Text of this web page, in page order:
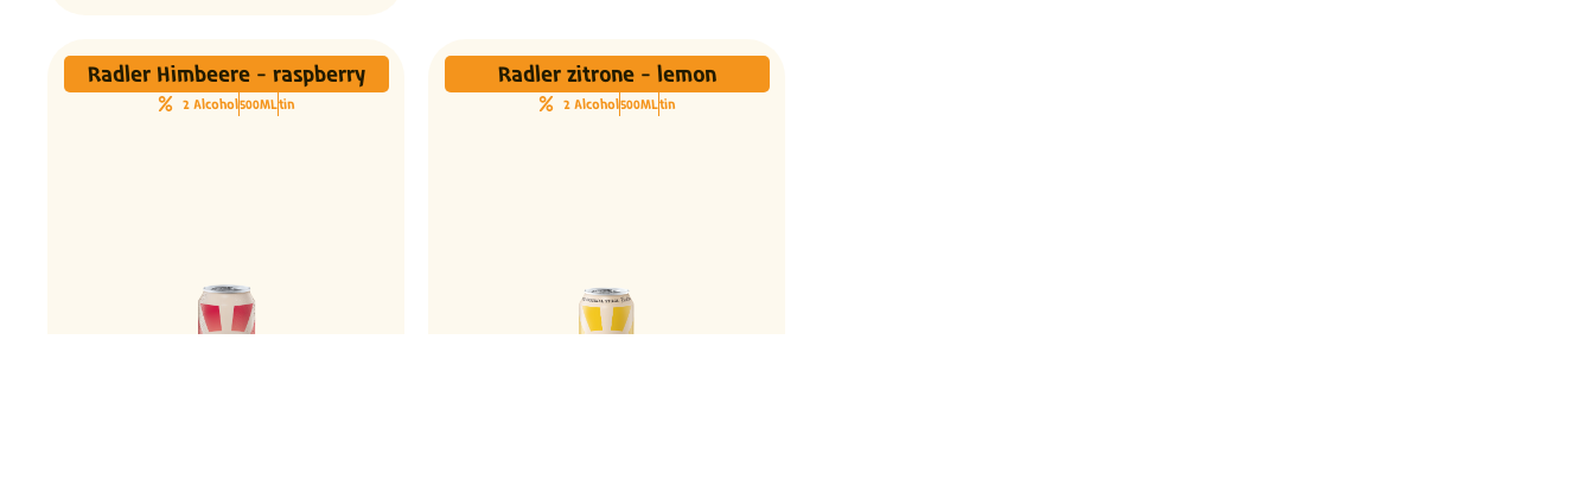
Radler Himbeere - raspberry
2 Alcohol500MLtin
Radler zitrone - lemon
2 Alcohol500MLtin